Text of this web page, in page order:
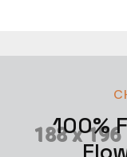
100%